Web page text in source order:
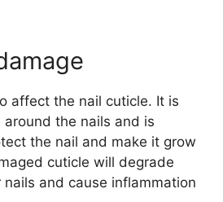
affect the nail cuticle. It is
the nails and is
the nail and make it grow
cuticle will degrade
and cause inflammation